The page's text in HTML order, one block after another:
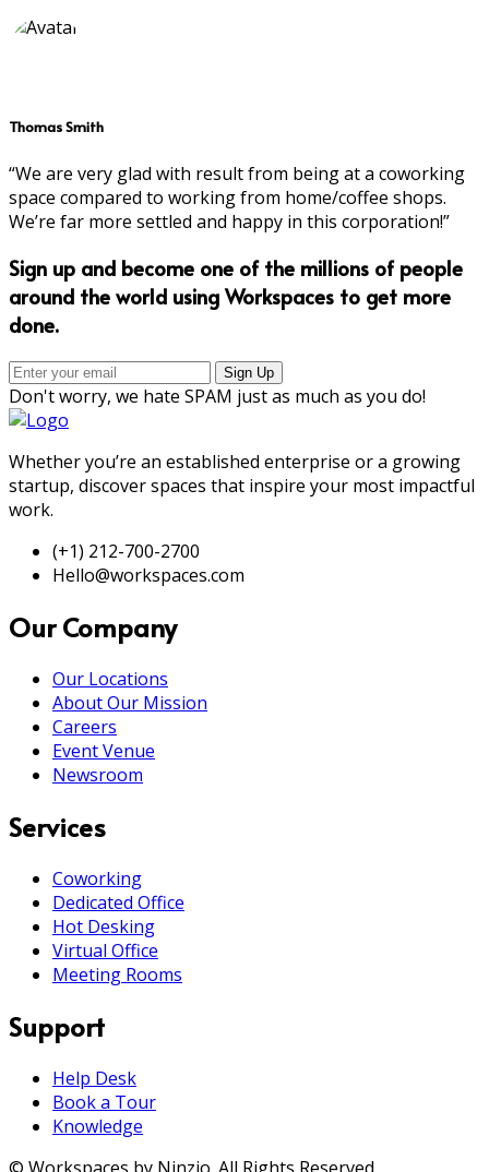
Thomas Smith
“We are very glad with result from being at a coworking
space compared to working from home/coffee shops.
We’re far more settled and happy in this corporation!”
Sign up and become one of the millions of people
around the world using Workspaces to get more
done.
Don't worry, we hate SPAM just as much as you do!
Whether you’re an established enterprise or a growing
startup, discover spaces that inspire your most impactful
work.
(+1) 212-700-2700
Hello@workspaces.com
Our Company
Our Locations
About Our Mission
Careers
Event Venue
Newsroom
Services
Coworking
Dedicated Office
Hot Desking
Virtual Office
Meeting Rooms
Support
Help Desk
Book a Tour
Knowledge
© Workspaces by Ninzio. All Rights Reserved